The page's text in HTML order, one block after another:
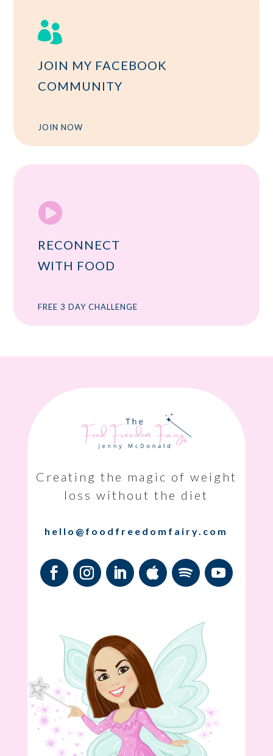

JOIN MY FACEBOOK
COMMUNITY
JOIN NOW

RECONNECT
WITH FOOD
FREE 3 DAY CHALLENGE
Creating the magic of weight
loss without the diet
hello@foodfreedomfairy.com